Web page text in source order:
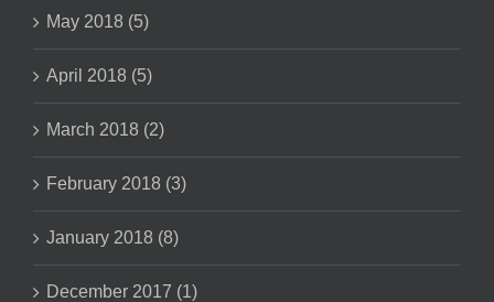
May 2018 (5)
April 2018 (5)
March 2018 (2)
February 2018 (3)
January 2018 (8)
December 2017 (1)